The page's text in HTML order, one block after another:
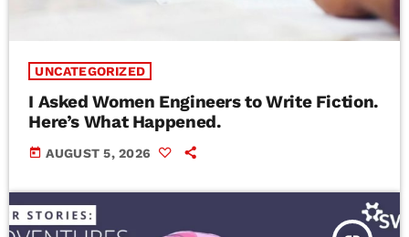
UNCATEGORIZED
I Asked Women Engineers to Write Fiction.
Here’s What Happened.
today AUGUST 5, 2026